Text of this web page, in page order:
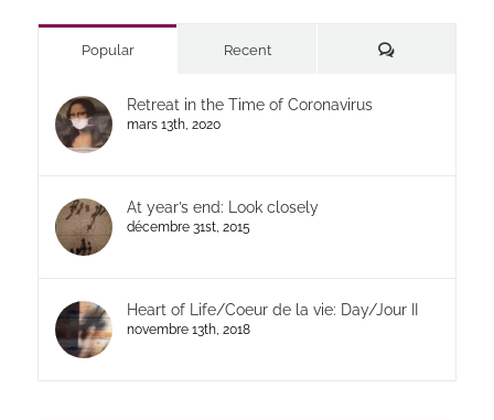
Popular Recent Commentaires
Retreat in the Time of Coronavirus
mars 13th, 2020
At year’s end: Look closely
décembre 31st, 2015
Heart of Life/Coeur de la vie: Day/Jour II
novembre 13th, 2018